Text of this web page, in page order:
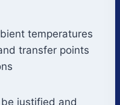
temperatures
transfer points
justified and